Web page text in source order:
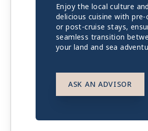
Enjoy the local culture
delicious cuisine with pre-
or post-cruise stays,
seamless transition
your land and sea
ASK AN ADVISOR